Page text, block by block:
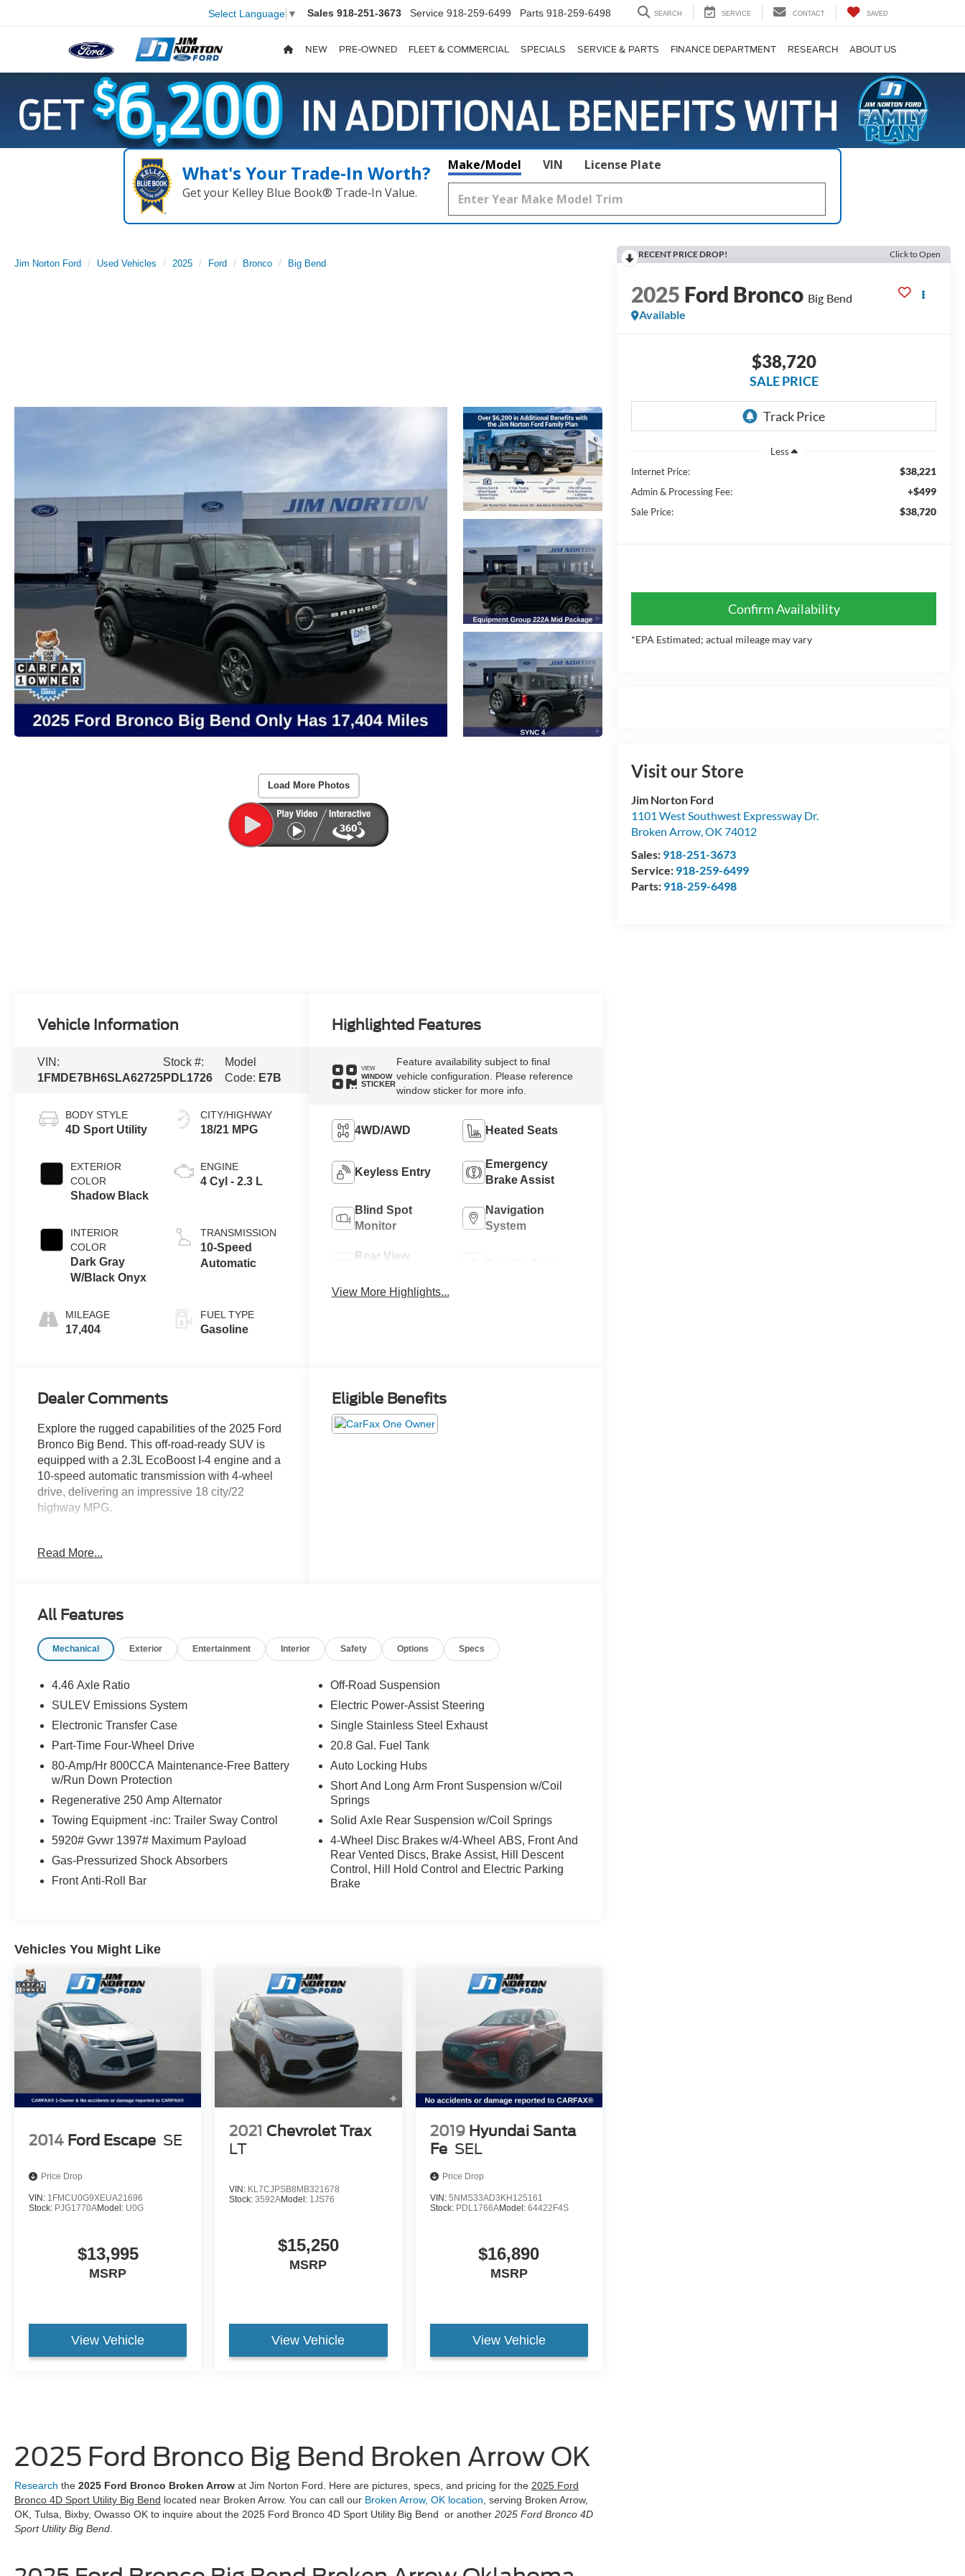
Select Language ▼ Sales 918-251-3673 Service 918-259-6499 Parts 918-259-6498 SEARCH SERVICE CONTACT SAVED
NEW PRE-OWNED FLEET & COMMERCIAL SPECIALS SERVICE & PARTS FINANCE DEPARTMENT RESEARCH ABOUT US
What's Your Trade‑In Worth?
Get your Kelley Blue Book® Trade‑In Value.
Make/Model VIN License Plate
Jim Norton Ford Used Vehicles 2025 Ford Bronco Big Bend
Load More Photos
RECENT PRICE DROP! Click to Open
2025 Ford Bronco Big Bend
Available
$38,720
SALE PRICE
Less
Internet Price:
$38,221
Admin & Processing Fee: +$499
Sale Price: $38,720
Confirm Availability
*EPA Estimated; actual mileage may vary
Visit our Store
Jim Norton Ford
1101 West Southwest Expressway Dr.
Broken Arrow,OK 74012
Sales: 918-251-3673
Service: 918-259-6499
Parts: 918-259-6498
Vehicle Information
VIN:
1FMDE7BH6SLA62725
Stock #:
PDL1726
Model
Code: E7B
BODY STYLE
4D Sport Utility
EXTERIOR
COLOR
Shadow Black
INTERIOR
COLOR
Dark Gray
W/Black Onyx
MILEAGE
17,404
CITY/HIGHWAY
18/21 MPG
ENGINE
4 Cyl - 2.3 L
TRANSMISSION
10-Speed
Automatic
FUEL TYPE
Gasoline
Highlighted Features
VIEW
WINDOW
STICKER
Feature availability subject to final
vehicle configuration. Please reference
window sticker for more info.
4WD/AWD Heated Seats
Keyless Entry
Emergency
Brake Assist
Blind Spot
Monitor
Navigation
System
Rear View
View More Highlights...
Dealer Comments
Explore the rugged capabilities of the 2025 Ford
Bronco Big Bend. This off-road-ready SUV is
equipped with a 2.3L EcoBoost I-4 engine and a
10-speed automatic transmission with 4-wheel
drive, delivering an impressive 18 city/22
highway MPG.
includes Rear Parking Sensors, Power Outlet -
Control, Ford Co-Pilot360, Connected
- SYNC 4, Dual-Zone Electronic Automatic
of Center Floor Console, Ambient Footwell
Illuminated Sliding Visor Vanity Mirrors, Dual
Smart Charging USB Ports, Rear Parking
Sensors, 2-Door Intelligent Access
w/Lock/Unlock, and Front Row Heated Seats
- Additional features include 7 Speakers, AM/FM
Conditioning, Power Steering, Power Windows,
Remote Keyless Entry, BLIS Blind Spot
Information System, Brake Assist, Electronic
Stability Control, Traction Control, Auto High-
rugged performance and refined amenities for
Read More...
Eligible Benefits
All Features
Mechanical Exterior Entertainment Interior Safety Options Specs
4.46 Axle Ratio
SULEV Emissions System
Electronic Transfer Case
Part-Time Four-Wheel Drive
80-Amp/Hr 800CCA Maintenance-Free Battery
w/Run Down Protection
Regenerative 250 Amp Alternator
Towing Equipment -inc: Trailer Sway Control
5920# Gvwr 1397# Maximum Payload
Gas-Pressurized Shock Absorbers
Front Anti-Roll Bar
Off-Road Suspension
Electric Power-Assist Steering
Single Stainless Steel Exhaust
20.8 Gal. Fuel Tank
Auto Locking Hubs
Short And Long Arm Front Suspension w/Coil
Springs
Solid Axle Rear Suspension w/Coil Springs
4-Wheel Disc Brakes w/4-Wheel ABS, Front And
Rear Vented Discs, Brake Assist, Hill Descent
Control, Hill Hold Control and Electric Parking
Brake
Vehicles You Might Like
2014 Ford Escape SE
Price Drop
VIN: 1FMCU0G9XEUA21696
Stock: PJG1770AModel: U0G
$13,995
MSRP
View Vehicle
2021 Chevrolet Trax
LT
VIN: KL7CJPSB8MB321678
Stock:3592AModel: 1JS76
$15,250
MSRP
View Vehicle
2019 Hyundai Santa
Fe SEL
Price Drop
VIN: 5NMS33AD3KH125161
Stock: PDL1766AModel: 64422F4S
$16,890
MSRP
View Vehicle
2025 Ford Bronco Big Bend Broken Arrow OK
Research the 2025 Ford Bronco Broken Arrow at Jim Norton Ford. Here are pictures, specs, and pricing for the 2025 Ford
Bronco 4D Sport Utility Big Bend located near Broken Arrow. You can call our Broken Arrow, OK location, serving Broken Arrow,
OK, Tulsa, Bixby, Owasso OK to inquire about the 2025 Ford Bronco 4D Sport Utility Big Bend or another 2025 Ford Bronco 4D
Sport Utility Big Bend.